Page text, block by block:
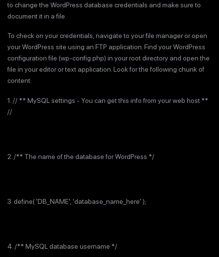
to change the WordPress database credentials and make sure to
document it in a file.
To check on your credentials, navigate to your file manager or open
your WordPress site using an FTP application. Find your WordPress
configuration file (wp-config.php) in your root directory and open the
file in your editor or text application. Look for the following chunk of
content:
1. // ** MySQL settings - You can get this info from your web host **
//
2. /** The name of the database for WordPress */
3. define( 'DB_NAME', 'database_name_here' );
4. /** MySQL database username */